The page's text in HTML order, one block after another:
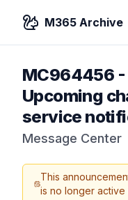
M365 Archive
MC964456 -
Upcoming
service
Message Center
This
is no longer active